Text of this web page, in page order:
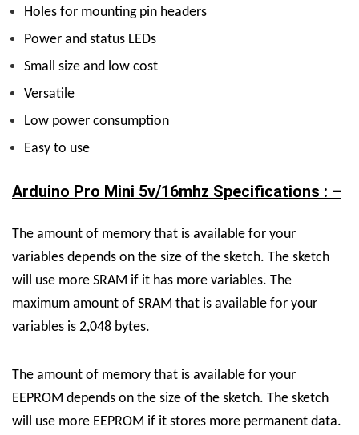
Holes for mounting pin headers
Power and status LEDs
Small size and low cost
Versatile
Low power consumption
Easy to use
Arduino Pro Mini 5v/16mhz Specifications : –
The amount of memory that is available for your
variables depends on the size of the sketch. The sketch
will use more SRAM if it has more variables. The
maximum amount of SRAM that is available for your
variables is 2,048 bytes.
The amount of memory that is available for your
EEPROM depends on the size of the sketch. The sketch
will use more EEPROM if it stores more permanent data.